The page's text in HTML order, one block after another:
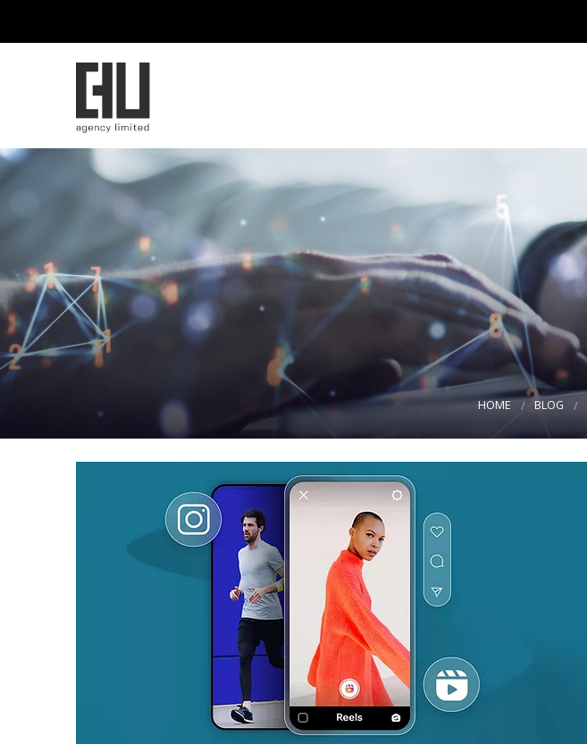
HOME BLOG